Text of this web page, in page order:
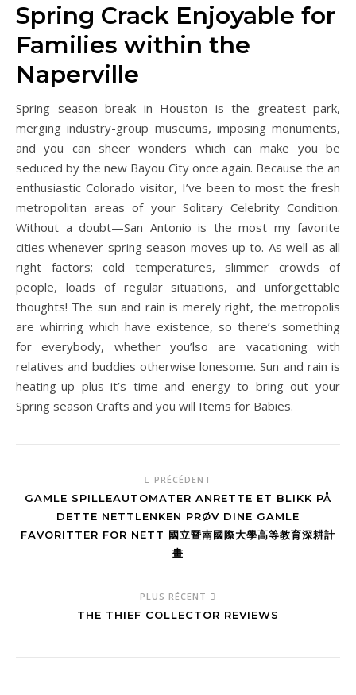
Spring Crack Enjoyable for
Families within the
Naperville
Spring season break in Houston is the greatest park,
merging industry-group museums, imposing monuments,
and you can sheer wonders which can make you be
seduced by the new Bayou City once again. Because the an
enthusiastic Colorado visitor, I’ve been to most the fresh
metropolitan areas of your Solitary Celebrity Condition.
Without a doubt—San Antonio is the most my favorite
cities whenever spring season moves up to. As well as all
right factors; cold temperatures, slimmer crowds of
people, loads of regular situations, and unforgettable
thoughts! The sun and rain is merely right, the metropolis
are whirring which have existence, so there’s something
for everybody, whether you’lso are vacationing with
relatives and buddies otherwise lonesome. Sun and rain is
heating-up plus it’s time and energy to bring out your
Spring season Crafts and you will Items for Babies.
PRÉCÉDENT
GAMLE SPILLEAUTOMATER ANRETTE ET BLIKK PÅ
DETTE NETTLENKEN PRØV DINE GAMLE
FAVORITTER FOR NETT 國立暨南國際大學高等教育深耕計
畫
PLUS RÉCENT
THE THIEF COLLECTOR REVIEWS